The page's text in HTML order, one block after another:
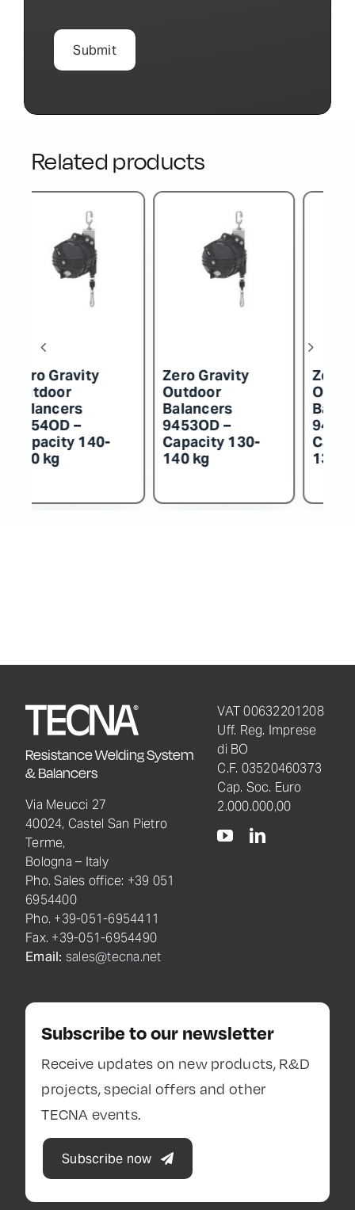
Related products
Zero Gravity
Outdoor
Balancers
9452OD –
Capacity 115-
130 kg
Zero Gravity
Outdoor
Balancers
9451OD –
Capacity 100-
115 kg
Resistance Welding System
& Balancers
Via Meucci 27
40024, Castel San Pietro
Terme,
Bologna – Italy
Pho. Sales office: +39 051
6954400
Pho. +39-051-6954411
Fax. +39-051-6954490
Email: sales@tecna.net
VAT 00632201208
Uff. Reg. Imprese
di BO
C.F. 03520460373
Cap. Soc. Euro
2.000.000,00
Subscribe to our newsletter
Receive updates on new products, R&D
projects, special offers and other
TECNA events.
Subscribe now